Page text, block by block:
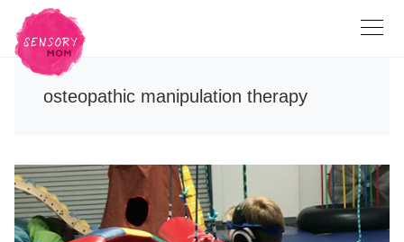
osteopathic manipulation therapy